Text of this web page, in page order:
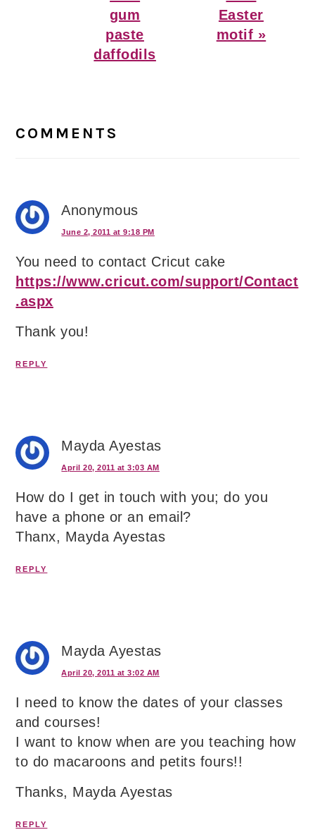
gum
paste
daffodils
Easter
motif »
Interactions
COMMENTS
Anonymous
June 2, 2011 at 9:18 PM
You need to contact Cricut cake
https://www.cricut.com/support/Contact
.aspx
Thank you!
REPLY
Mayda Ayestas
April 20, 2011 at 3:03 AM
How do I get in touch with you; do you
have a phone or an email?
Thanx, Mayda Ayestas
REPLY
Mayda Ayestas
April 20, 2011 at 3:02 AM
I need to know the dates of your classes
and courses!
I want to know when are you teaching how
to do macaroons and petits fours!!
Thanks, Mayda Ayestas
REPLY